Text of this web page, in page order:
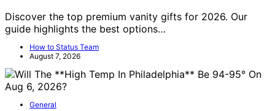
Discover the top premium vanity gifts for 2026. Our
guide highlights the best options…
How to Status Team
August 7, 2026
General